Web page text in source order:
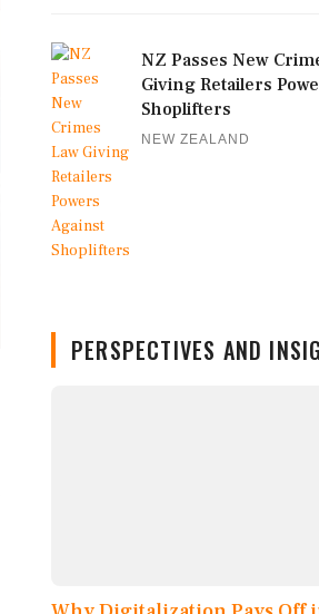
NZ Passes New
Giving Retailers
Shoplifters
NEW ZEALAND
PERSPECTIVES AND